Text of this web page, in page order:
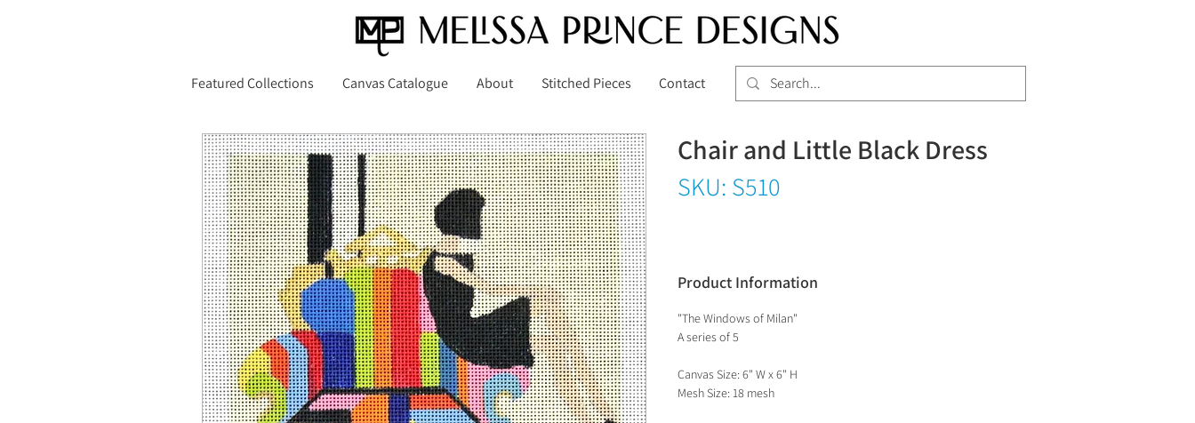
Featured Collections Canvas Catalogue About Stitched Pieces Contact
Chair and Little Black Dress
SKU: S510
Product Information
"The Windows of Milan"
A series of 5
Canvas Size: 6" W x 6" H
Mesh Size: 18 mesh